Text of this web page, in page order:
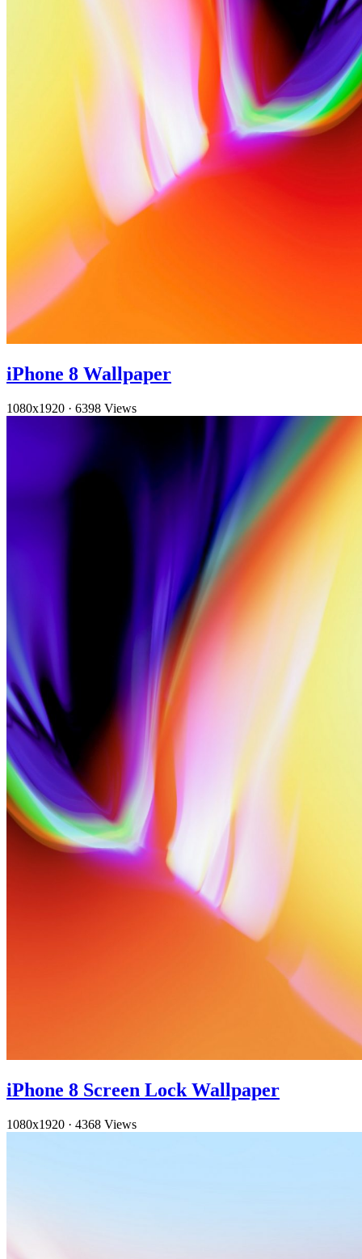
iPhone 8 Wallpaper
1080x1920 · 6398 Views
iPhone 8 Screen Lock Wallpaper
1080x1920 · 4368 Views